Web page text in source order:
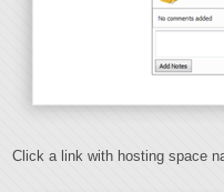
Click a link with hosting space